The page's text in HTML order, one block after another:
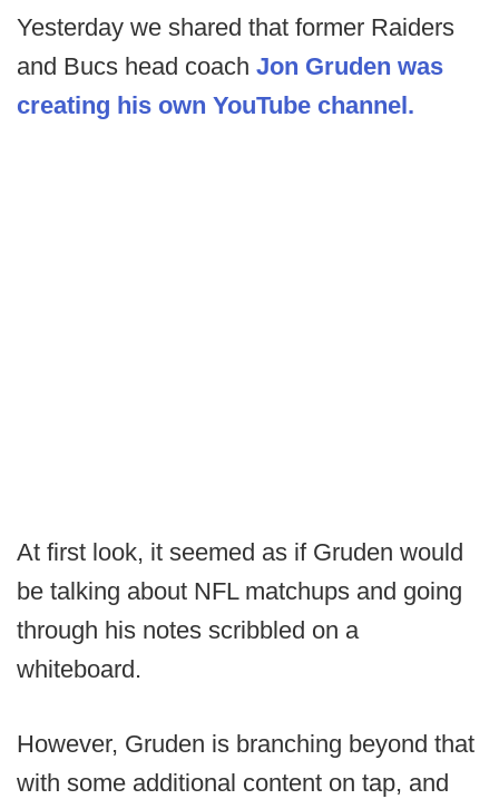
Yesterday we shared that former Raiders
and Bucs head coach Jon Gruden was
creating his own YouTube channel.
At first look, it seemed as if Gruden would
be talking about NFL matchups and going
through his notes scribbled on a
whiteboard.
However, Gruden is branching beyond that
with some additional content on tap, and